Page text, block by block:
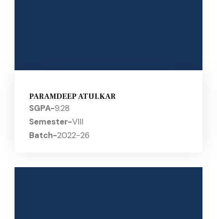
PARAMDEEP ATULKAR
SGPA-9.28
Semester-VIII
Batch-2022-26